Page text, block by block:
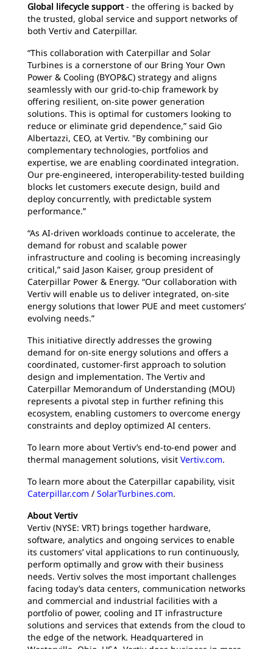
Global lifecycle support- the offering is backed by
the trusted, global service and support networks of
both Vertiv and Caterpillar.
“This collaboration with Caterpillar and Solar
Turbines is a cornerstone of our Bring Your Own
Power & Cooling (BYOP&C) strategy and aligns
seamlessly with our grid-to-chip framework by
offering resilient, on-site power generation
solutions. This is optimal for customers looking to
reduce or eliminate grid dependence,” said Gio
Albertazzi, CEO, at Vertiv. "By combining our
complementary technologies, portfolios and
expertise, we are enabling coordinated integration.
Our pre-engineered, interoperability-tested building
blocks let customers execute design, build and
deploy concurrently, with predictable system
performance.”
“As AI-driven workloads continue to accelerate, the
demand for robust and scalable power
infrastructure and cooling is becoming increasingly
critical,” said Jason Kaiser, group president of
Caterpillar Power & Energy. “Our collaboration with
Vertiv will enable us to deliver integrated, on-site
energy solutions that lower PUE and meet customers’
evolving needs.”
This initiative directly addresses the growing
demand for on-site energy solutions and offers a
coordinated, customer-first approach to solution
design and implementation. The Vertiv and
Caterpillar Memorandum of Understanding (MOU)
represents a pivotal step in further refining this
ecosystem, enabling customers to overcome energy
constraints and deploy optimized AI centers.
To learn more about Vertiv’s end-to-end power and
thermal management solutions, visit Vertiv.com.
To learn more about the Caterpillar capability, visit
Caterpillar.com / SolarTurbines.com.
About Vertiv
Vertiv (NYSE: VRT) brings together hardware,
software, analytics and ongoing services to enable
its customers’ vital applications to run continuously,
perform optimally and grow with their business
needs. Vertiv solves the most important challenges
facing today’s data centers, communication networks
and commercial and industrial facilities with a
portfolio of power, cooling and IT infrastructure
solutions and services that extends from the cloud to
the edge of the network. Headquartered in